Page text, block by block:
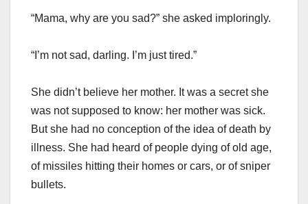
“Mama, why are you sad?” she asked imploringly.
“I’m not sad, darling. I’m just tired.”
She didn’t believe her mother. It was a secret she
was not supposed to know: her mother was sick.
But she had no conception of the idea of death by
illness. She had heard of people dying of old age,
of missiles hitting their homes or cars, or of sniper
bullets.